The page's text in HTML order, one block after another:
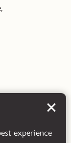
experience